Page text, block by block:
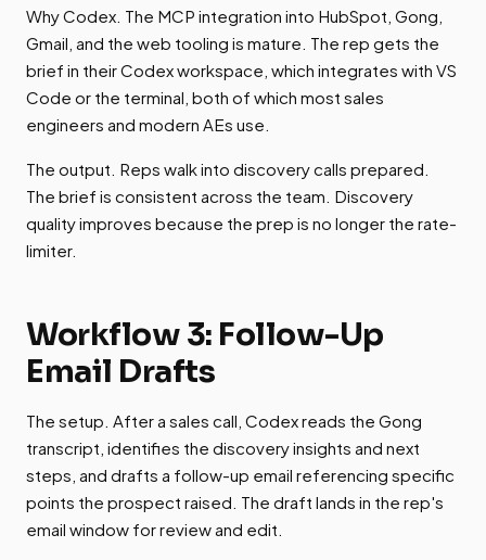
Why Codex. The MCP integration into HubSpot, Gong,
Gmail, and the web tooling is mature. The rep gets the
brief in their Codex workspace, which integrates with VS
Code or the terminal, both of which most sales
engineers and modern AEs use.
The output. Reps walk into discovery calls prepared.
The brief is consistent across the team. Discovery
quality improves because the prep is no longer the rate-
limiter.
Workflow 3: Follow-Up
Email Drafts
The setup. After a sales call, Codex reads the Gong
transcript, identifies the discovery insights and next
steps, and drafts a follow-up email referencing specific
points the prospect raised. The draft lands in the rep's
email window for review and edit.